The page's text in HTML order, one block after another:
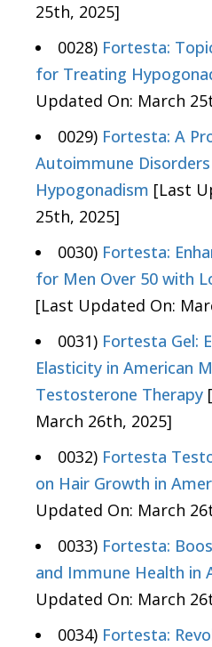
25th, 2025]
0028) Fortesta:
for Treating
Updated On: March
0029) Fortesta: A
Autoimmune
Hypogonadism [Last
25th, 2025]
0030) Fortesta:
for Men Over 50 with
[Last Updated On:
0031) Fortesta Gel:
Elasticity in American
Testosterone Therapy
March 26th, 2025]
0032) Fortesta
on Hair Growth in
Updated On: March
0033) Fortesta:
and Immune Health in
Updated On: March
0034) Fortesta: